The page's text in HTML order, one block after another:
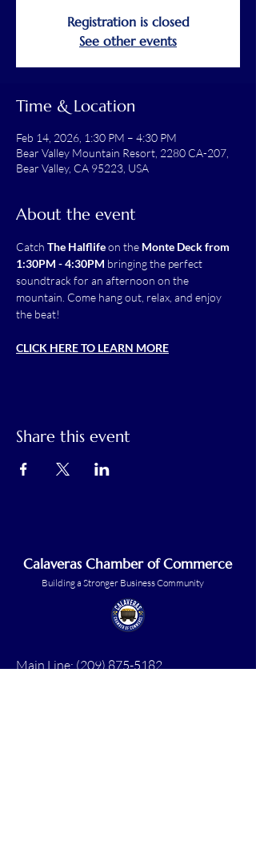
Registration is closed
See other events
Time & Location
Feb 14, 2026, 1:30 PM – 4:30 PM
Bear Valley Mountain Resort, 2280 CA-207,
Bear Valley, CA 95223, USA
About the event
Catch The Halflife on the Monte Deck from
1:30PM - 4:30PM bringing the perfect
soundtrack for an afternoon on the
mountain. Come hang out, relax, and enjoy
the beat!
CLICK HERE TO LEARN MORE
Share this event
Calaveras Chamber of Commerce
Building a Stronger Business Community
Main Line:(209) 875-5182